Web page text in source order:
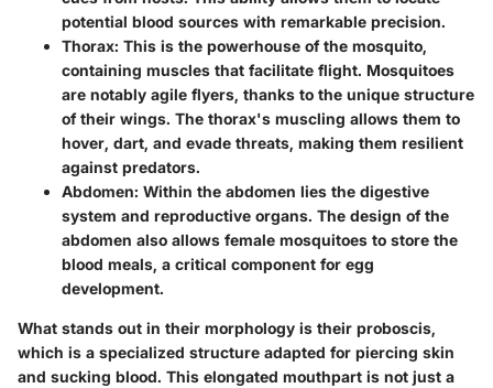
potential blood sources with remarkable precision.
Thorax: This is the powerhouse of the mosquito,
containing muscles that facilitate flight. Mosquitoes
are notably agile flyers, thanks to the unique structure
of their wings. The thorax's muscling allows them to
hover, dart, and evade threats, making them resilient
against predators.
Abdomen: Within the abdomen lies the digestive
system and reproductive organs. The design of the
abdomen also allows female mosquitoes to store the
blood meals, a critical component for egg
development.
What stands out in their morphology is their proboscis,
which is a specialized structure adapted for piercing skin
and sucking blood. This elongated mouthpart is not just a